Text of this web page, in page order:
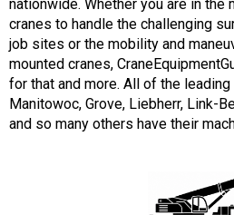
nationwide. Whether you are in the
cranes to handle the challenging
job sites or the mobility and
mounted cranes,
for that and more. All of the
Manitowoc, Grove, Liebherr, Link-
and so many others have their